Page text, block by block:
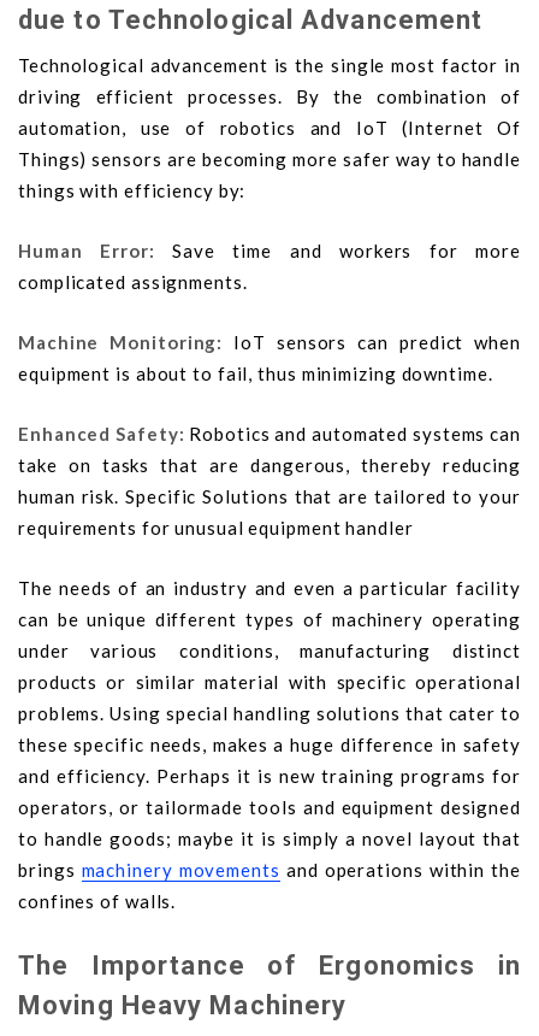
due to Technological Advancement
Technological advancement is the single most factor in
driving efficient processes. By the combination of
automation, use of robotics and IoT (Internet Of
Things) sensors are becoming more safer way to handle
things with efficiency by:
Human Error:Save time and workers for more
complicated assignments.
Machine Monitoring:
IoT sensors can predict when
equipment is about to fail, thus minimizing downtime.
Enhanced Safety: Robotics and automated systems can
take on tasks that are dangerous, thereby reducing
human risk. Specific Solutions that are tailored to your
requirements for unusual equipment handler
The needs of an industry and even a particular facility
can be unique different types of machinery operating
under various conditions, manufacturing distinct
products or similar material with specific operational
problems. Using special handling solutions that cater to
these specific needs, makes a huge difference in safety
and efficiency. Perhaps it is new training programs for
operators, or tailormade tools and equipment designed
to handle goods; maybe it is simply a novel layout that
brings machinery movements and operations within the
confines of walls.
The Importance of Ergonomics in
Moving Heavy Machinery